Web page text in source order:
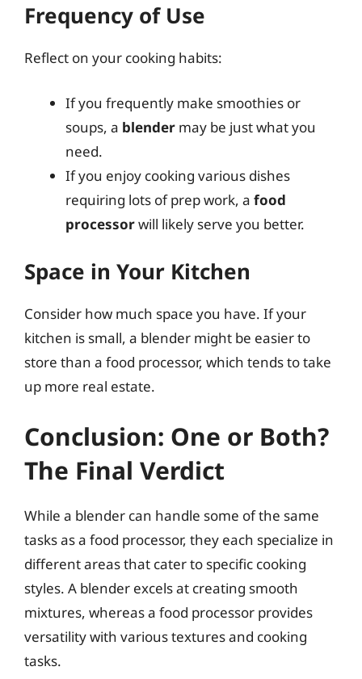
Frequency of Use
Reflect on your cooking habits:
If you frequently make smoothies or
soups, a blender may be just what you
need.
If you enjoy cooking various dishes
requiring lots of prep work, a food
processorwill likely serve you better.
Space in Your Kitchen
Consider how much space you have. If your
kitchen is small, a blender might be easier to
store than a food processor, which tends to take
up more real estate.
Conclusion: One or Both?
The Final Verdict
While a blender can handle some of the same
tasks as a food processor, they each specialize in
different areas that cater to specific cooking
styles. A blender excels at creating smooth
mixtures, whereas a food processor provides
versatility with various textures and cooking
tasks.